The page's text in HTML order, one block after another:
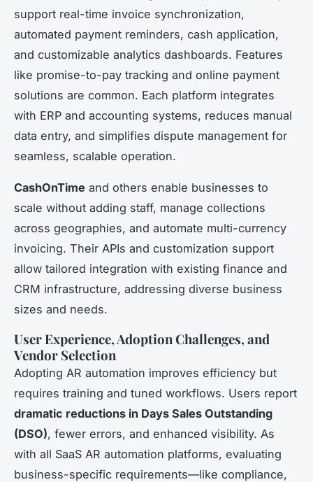
support real-time invoice synchronization,
automated payment reminders, cash application,
and customizable analytics dashboards. Features
like promise-to-pay tracking and online payment
solutions are common. Each platform integrates
with ERP and accounting systems, reduces manual
data entry, and simplifies dispute management for
seamless, scalable operation.
CashOnTime and others enable businesses to
scale without adding staff, manage collections
across geographies, and automate multi-currency
invoicing. Their APIs and customization support
allow tailored integration with existing finance and
CRM infrastructure, addressing diverse business
sizes and needs.
User Experience, Adoption Challenges, and
Vendor Selection
Adopting AR automation improves efficiency but
requires training and tuned workflows. Users report
dramatic reductions in Days Sales Outstanding
(DSO), fewer errors, and enhanced visibility. As
with all SaaS AR automation platforms, evaluating
business-specific requirements—like compliance,